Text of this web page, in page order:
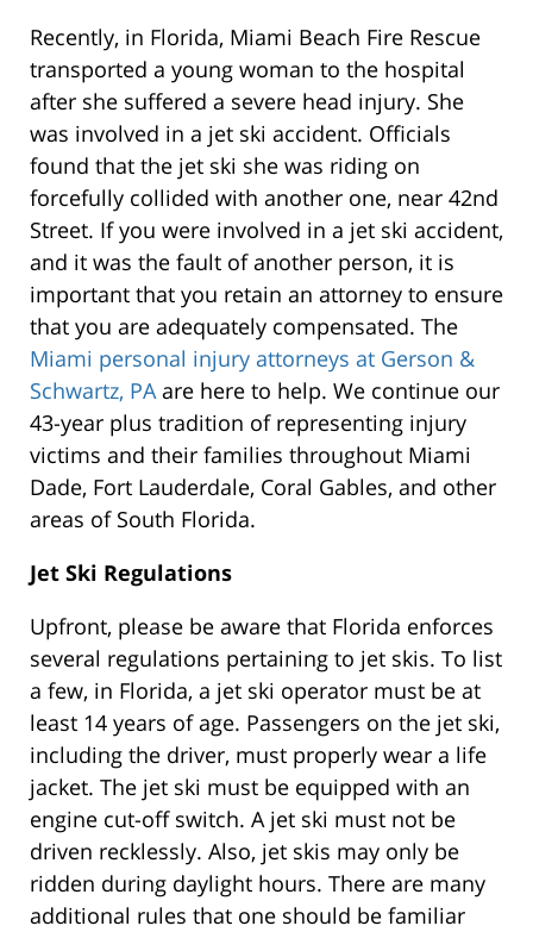
Recently, in Florida, Miami Beach Fire Rescue
transported a young woman to the hospital
after she suffered a severe head injury. She
was involved in a jet ski accident. Officials
found that the jet ski she was riding on
forcefully collided with another one, near 42nd
Street. If you were involved in a jet ski accident,
and it was the fault of another person, it is
important that you retain an attorney to ensure
that you are adequately compensated. The
Miami personal injury attorneys at Gerson &
Schwartz, PAare here to help. We continue our
43-year plus tradition of representing injury
victims and their families throughout Miami
Dade, Fort Lauderdale, Coral Gables, and other
areas of South Florida.
Jet Ski Regulations
Upfront, please be aware that Florida enforces
several regulations pertaining to jet skis. To list
a few, in Florida, a jet ski operator must be at
least 14 years of age. Passengers on the jet ski,
including the driver, must properly wear a life
jacket. The jet ski must be equipped with an
engine cut-off switch. A jet ski must not be
driven recklessly. Also, jet skis may only be
ridden during daylight hours. There are many
additional rules that one should be familiar